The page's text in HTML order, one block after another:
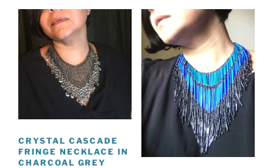
CRYSTAL CASCADE
FRINGE NECKLACE IN
CHARCOAL GREY